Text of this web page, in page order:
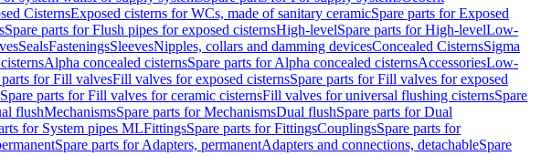
CisternsExposed cisterns for WCs, made of sanitary ceramicSpare parts for Exposed
Spare parts for Flush pipes for exposed cisternsHigh-levelSpare parts for High-levelLow-
SealsFasteningsSleevesNipples, collars and damming devicesConcealed CisternsSigma
Alpha concealed cisternsSpare parts for Alpha concealed cisternsAccessoriesLow-
parts for Fill valvesFill valves for exposed cisternsSpare parts for Fill valves for exposed
Spare parts for Fill valves for ceramic cisternsFill valves for universal flushing cisternsSpare
flushMechanismsSpare parts for MechanismsDual flushSpare parts for Dual
for System pipes MLFittingsSpare parts for FittingsCouplingsSpare parts for
Spare parts for Adapters, permanentAdapters and connections, detachableSpare